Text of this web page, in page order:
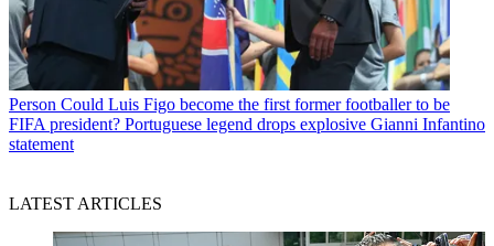
Person Could Luis Figo become the first former footballer to be
FIFA president? Portuguese legend drops explosive Gianni Infantino
statement
LATEST ARTICLES